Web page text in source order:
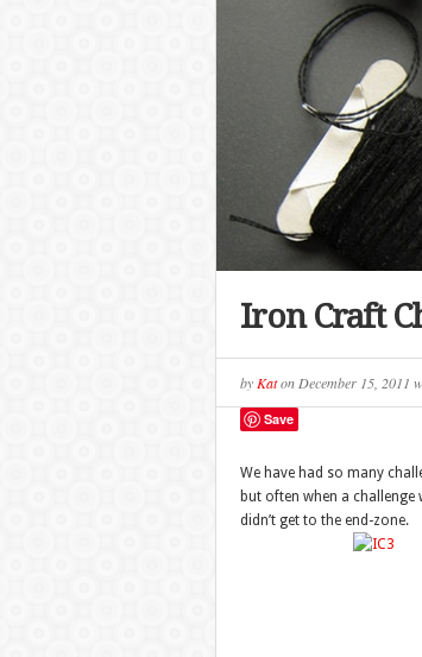
Iron Craft
by Katon December 15, 2011
Save
We have had so many
but often when a challenge
didn’t get to the end-zone.